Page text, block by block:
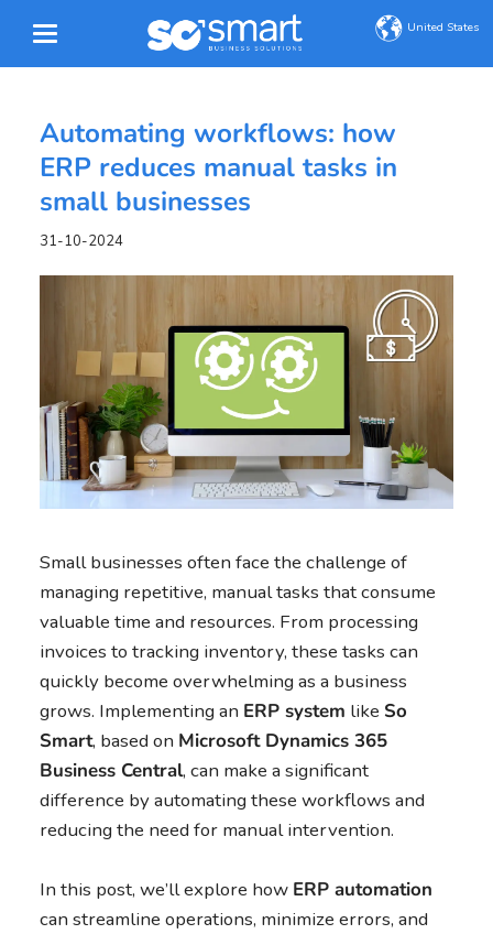
United States
Automating workflows: how
ERP reduces manual tasks in
small businesses
31-10-2024
Small businesses often face the challenge of
managing repetitive, manual tasks that consume
valuable time and resources. From processing
invoices to tracking inventory, these tasks can
quickly become overwhelming as a business
grows. Implementing an ERP system like So
Smart, based on Microsoft Dynamics 365
Business Central, can make a significant
difference by automating these workflows and
reducing the need for manual intervention.
In this post, we’ll explore how ERP automation
can streamline operations, minimize errors, and